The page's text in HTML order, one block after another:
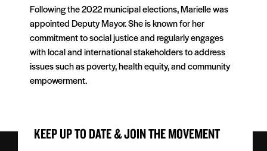
Following the 2022 municipal elections, Marielle was
appointed Deputy Mayor. She is known for her
commitment to social justice and regularly engages
with local and international stakeholders to address
issues such as poverty, health equity, and community
empowerment.
KEEP UP TO DATE & JOIN THE MOVEMENT